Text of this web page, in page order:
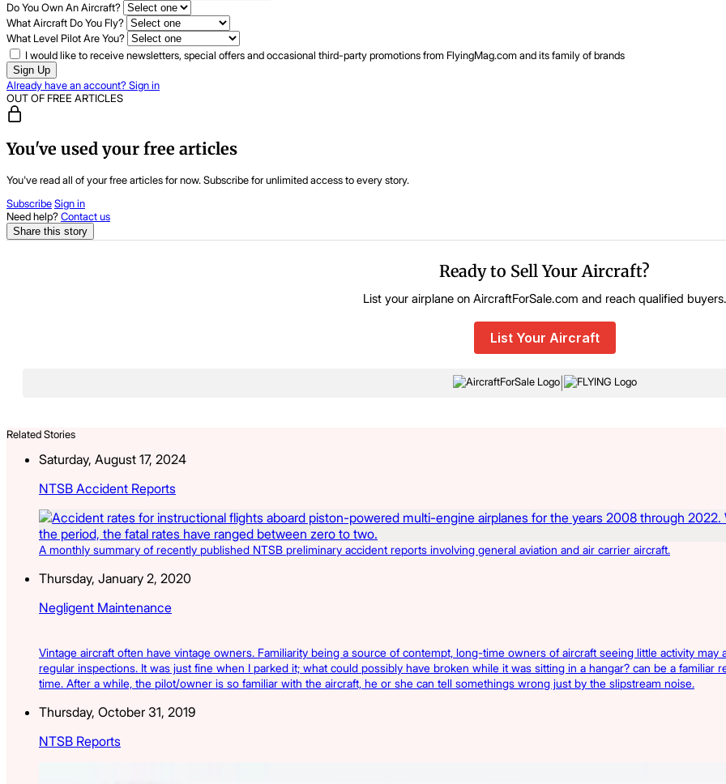
Do You Own An Aircraft?
What Aircraft Do You Fly?
What Level Pilot Are You?
I would like to receive newsletters, special offers and occasional third-party promotions from FlyingMag.com and its family of brands
Sign Up
Already have an account? Sign in
OUT OF FREE ARTICLES
You've used your free articles
You've read all of your free articles for now. Subscribe for unlimited access to every story.
SubscribeSign in
Need help?Contact us
Share this story
Ready to Sell Your Aircraft?
List your airplane on AircraftForSale.com and reach qualified buyers.
List Your Aircraft
|
Related Stories
Saturday, August 17, 2024
NTSB Accident Reports
A monthly summary of recently published NTSB preliminary accident reports involving general aviation and air carrier aircraft.
Thursday, January 2, 2020
Negligent Maintenance
Vintage aircraft often have vintage owners. Familiarity being a source of contempt, long-time owners of aircraft seeing little activity
regular inspections. It was just fine when I parked it; what could possibly have broken while it was sitting in a hangar? can be a
time. After a while, the pilot/owner is so familiar with the aircraft, he or she can tell somethings wrong just by the slipstream noise.
Thursday, October 31, 2019
NTSB Reports